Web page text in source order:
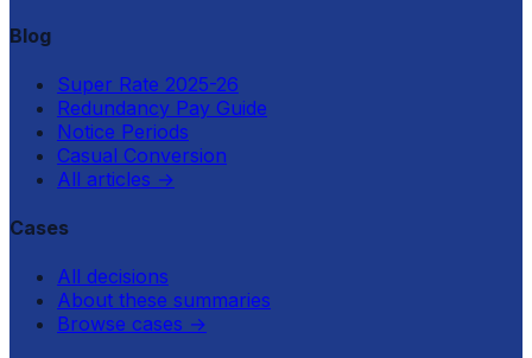
Blog
Super Rate 2025-26
Redundancy Pay Guide
Notice Periods
Casual Conversion
All articles →
Cases
All decisions
About these summaries
Browse cases →